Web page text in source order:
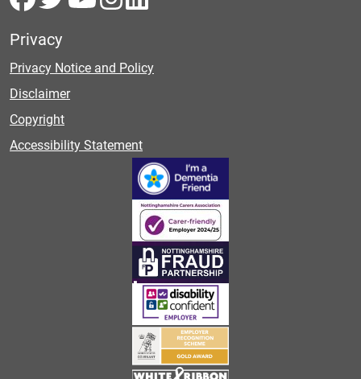
Privacy
Privacy Notice and Policy
Disclaimer
Copyright
Accessibility Statement